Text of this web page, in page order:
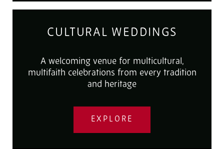
CULTURAL WEDDINGS
A welcoming venue for multicultural,
multifaith celebrations from every tradition
and heritage
EXPLORE